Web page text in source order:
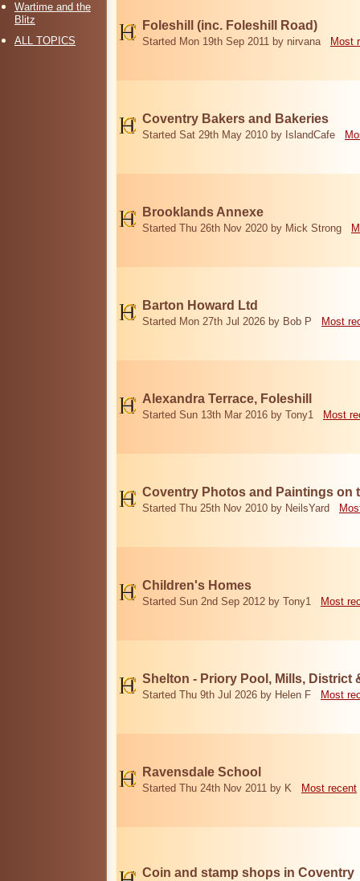
Wartime and the
Blitz
ALL TOPICS
Foleshill (inc. Foleshill Road)
Started Mon 19th Sep 2011 by nirvana Most
Coventry Bakers and Bakeries
Started Sat 29th May 2010 by IslandCafe
Brooklands Annexe
Started Thu 26th Nov 2020 by Mick Strong
Barton Howard Ltd
Started Mon 27th Jul 2026 by Bob P Most
Alexandra Terrace, Foleshill
Started Sun 13th Mar 2016 by Tony1 Most
Coventry Photos and Paintings on
Started Thu 25th Nov 2010 by NeilsYard
Children's Homes
Started Sun 2nd Sep 2012 by Tony1 Most
Shelton - Priory Pool, Mills, District
Started Thu 9th Jul 2026 by Helen F Most
Ravensdale School
Started Thu 24th Nov 2011 by K Most recent
Coin and stamp shops in Coventry